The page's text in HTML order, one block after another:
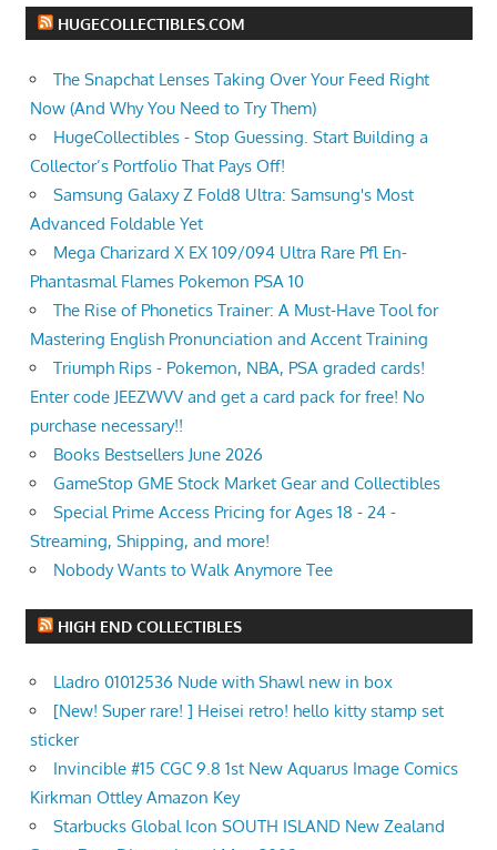
HUGECOLLECTIBLES.COM
The Snapchat Lenses Taking Over Your Feed Right
Now (And Why You Need to Try Them)
HugeCollectibles - Stop Guessing. Start Building a
Collector’s Portfolio That Pays Off!
Samsung Galaxy Z Fold8 Ultra: Samsung's Most
Advanced Foldable Yet
Mega Charizard X EX 109/094 Ultra Rare Pfl En-
Phantasmal Flames Pokemon PSA 10
The Rise of Phonetics Trainer: A Must-Have Tool for
Mastering English Pronunciation and Accent Training
Triumph Rips - Pokemon, NBA, PSA graded cards!
Enter code JEEZWVV and get a card pack for free! No
purchase necessary!!
Books Bestsellers June 2026
GameStop GME Stock Market Gear and Collectibles
Special Prime Access Pricing for Ages 18 - 24 -
Streaming, Shipping, and more!
Nobody Wants to Walk Anymore Tee
HIGH END COLLECTIBLES
Lladro 01012536 Nude with Shawl new in box
[New! Super rare! ] Heisei retro! hello kitty stamp set
sticker
Invincible #15 CGC 9.8 1st New Aquarus Image Comics
Kirkman Ottley Amazon Key
Starbucks Global Icon SOUTH ISLAND New Zealand